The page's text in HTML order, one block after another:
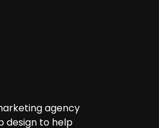
agency
design to help